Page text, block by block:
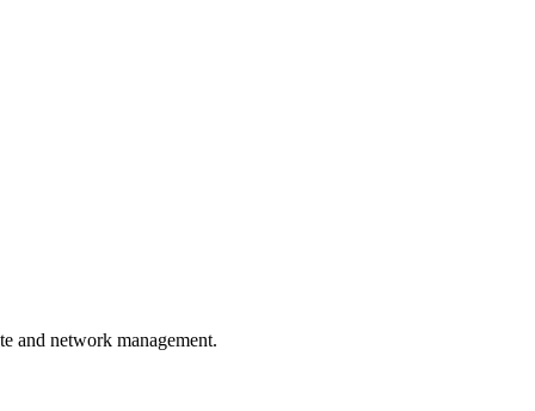
and network management.